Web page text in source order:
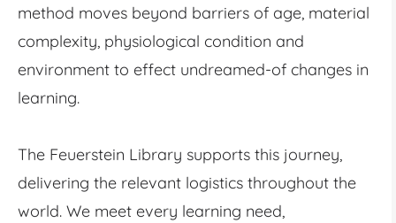
method moves beyond barriers of age, material
complexity, physiological condition and
environment to effect undreamed-of changes in
learning.
The Feuerstein Library supports this journey,
delivering the relevant logistics throughout the
world. We meet every learning need,